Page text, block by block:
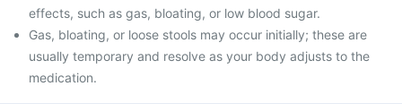
effects, such as gas, bloating, or low blood sugar.
Gas, bloating, or loose stools may occur initially; these are
usually temporary and resolve as your body adjusts to the
medication.